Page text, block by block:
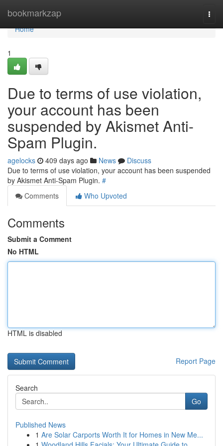
bookmarkzap
Home
Home
1
Due to terms of use violation,
your account has been
suspended by Akismet Anti-
Spam Plugin.
agelocks 409 days ago News
Discuss
Due to terms of use violation, your account has been suspended
by Akismet Anti-Spam Plugin. #
Comments
Who Upvoted
Comments
Submit a Comment
No HTML
HTML is disabled
Report Page
Search
Go
Published News
1 Are Solar Carports Worth It for Homes in New Me...